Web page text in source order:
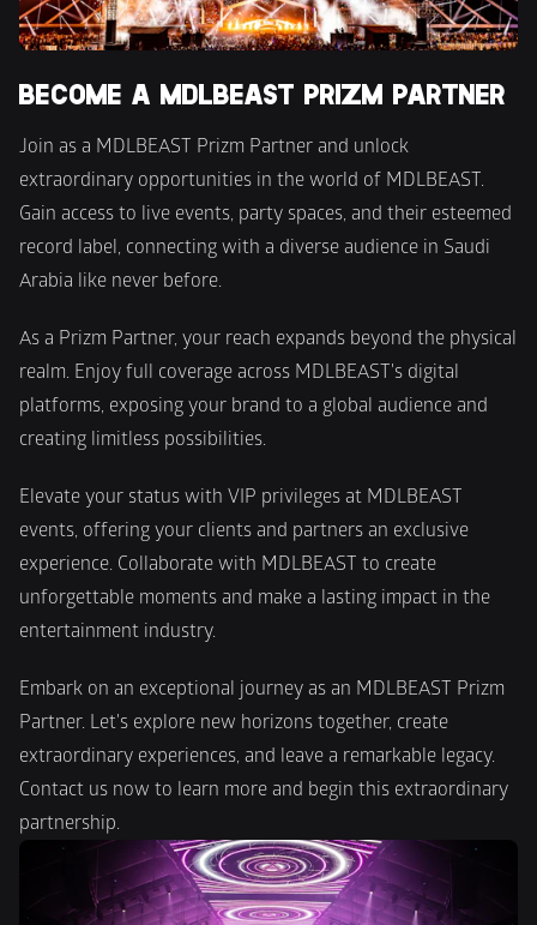
BECOME A MDLBEAST PRIZM PARTNER
Join as a MDLBEAST Prizm Partner and unlock
extraordinary opportunities in the world of MDLBEAST.
Gain access to live events, party spaces, and their esteemed
record label, connecting with a diverse audience in Saudi
Arabia like never before.
As a Prizm Partner, your reach expands beyond the physical
realm. Enjoy full coverage across MDLBEAST's digital
platforms, exposing your brand to a global audience and
creating limitless possibilities.
Elevate your status with VIP privileges at MDLBEAST
events, offering your clients and partners an exclusive
experience. Collaborate with MDLBEAST to create
unforgettable moments and make a lasting impact in the
entertainment industry.
Embark on an exceptional journey as an MDLBEAST Prizm
Partner. Let's explore new horizons together, create
extraordinary experiences, and leave a remarkable legacy.
Contact us now to learn more and begin this extraordinary
partnership.